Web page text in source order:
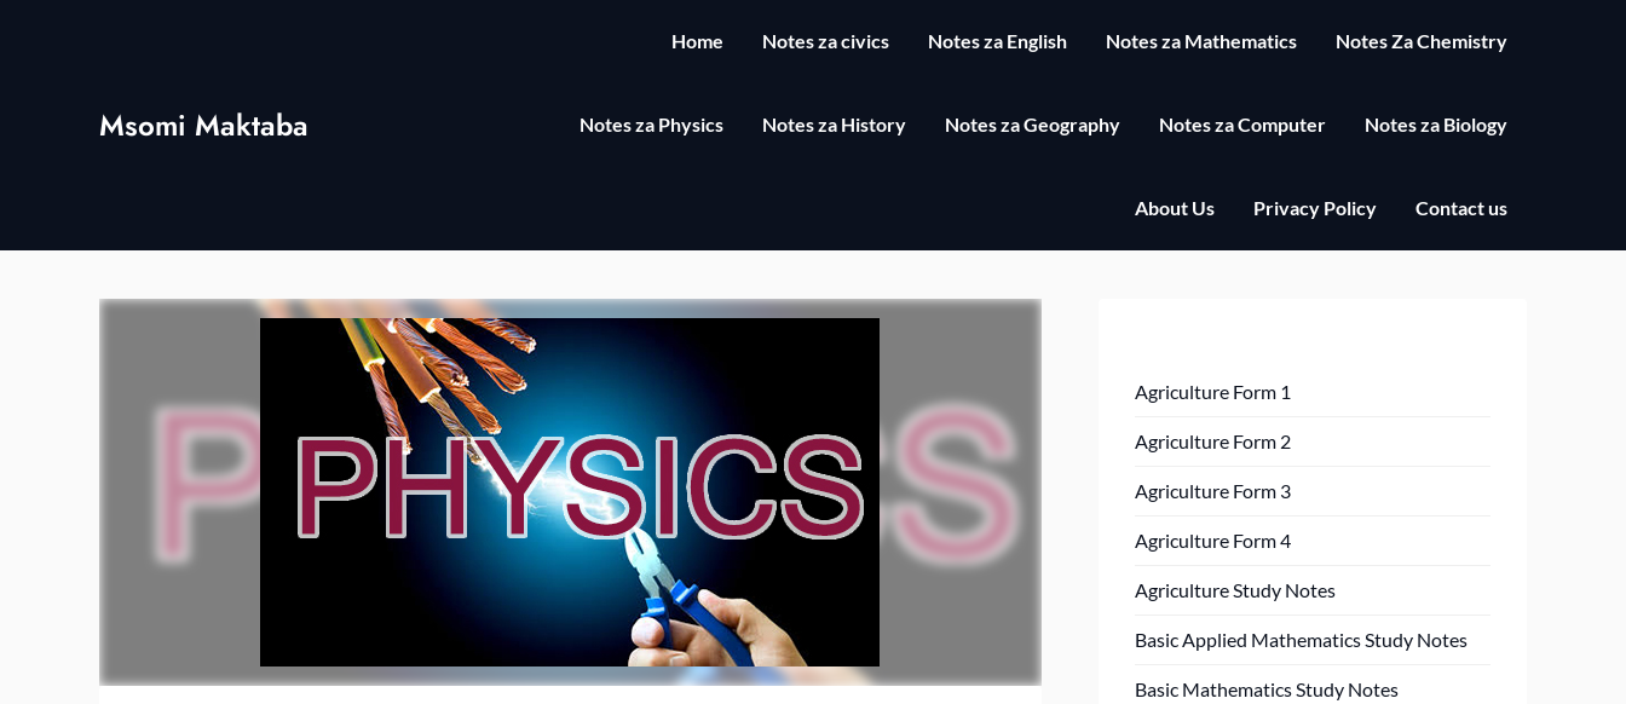
Msomi Maktaba
Home Notes za civics Notes za English Notes za Mathematics Notes Za Chemistry
Notes za Physics Notes za History Notes za Geography Notes za Computer Notes za Biology
About Us Privacy Policy Contact us
Agriculture Form 1
Agriculture Form 2
Agriculture Form 3
Agriculture Form 4
Agriculture Study Notes
Basic Applied Mathematics Study Notes
Basic Mathematics Study Notes